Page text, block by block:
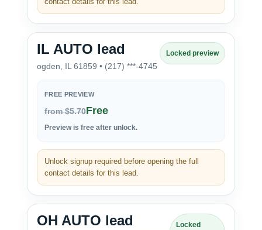
IL AUTO lead
ogden, IL 61859 • (217) ***-4745
Locked preview
FREE PREVIEW
from $5.70Free
Preview is free after unlock.
Unlock signup required before opening the full
contact details for this lead.
OH AUTO lead
Locked